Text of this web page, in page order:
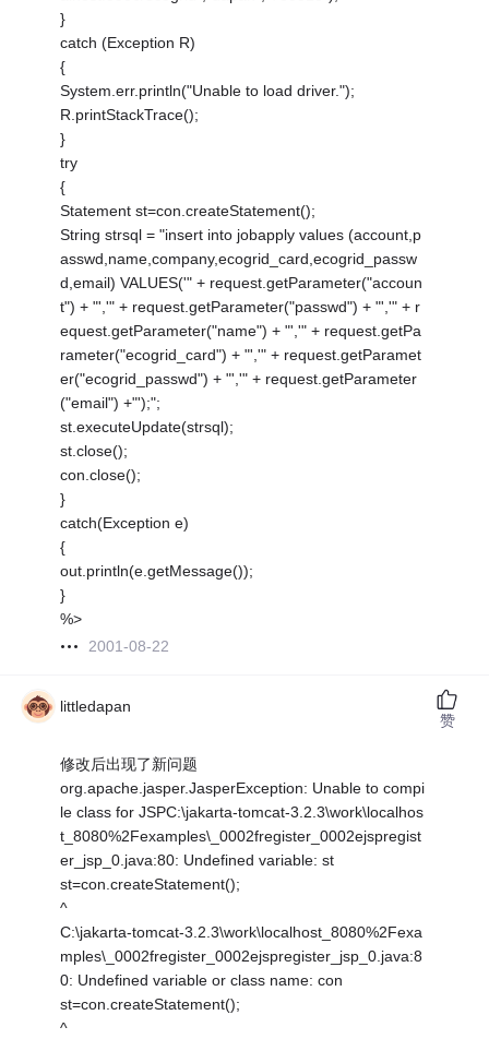
}
catch (Exception R)
{
System.err.println("Unable to load driver.");
R.printStackTrace();
}
try
{
Statement st=con.createStatement();
String strsql = "insert into jobapply values (account,p
asswd,name,company,ecogrid_card,ecogrid_passw
d,email) VALUES('" + request.getParameter("accoun
t") + "','" + request.getParameter("passwd") + "','" + r
equest.getParameter("name") + "','" + request.getPa
rameter("ecogrid_card") + "','" + request.getParamet
er("ecogrid_passwd") + "','" + request.getParameter
("email") +"');";
st.executeUpdate(strsql);
st.close();
con.close();
}
catch(Exception e)
{
out.println(e.getMessage());
}
%>
2001-08-22
littledapan
修改后出现了新问题
org.apache.jasper.JasperException: Unable to compi
le class for JSPC:\jakarta-tomcat-3.2.3\work\localhos
t_8080%2Fexamples\_0002fregister_0002ejspregist
er_jsp_0.java:80: Undefined variable: st
st=con.createStatement();
^
C:\jakarta-tomcat-3.2.3\work\localhost_8080%2Fexa
mples\_0002fregister_0002ejspregister_jsp_0.java:8
0: Undefined variable or class name: con
st=con.createStatement();
^
赞